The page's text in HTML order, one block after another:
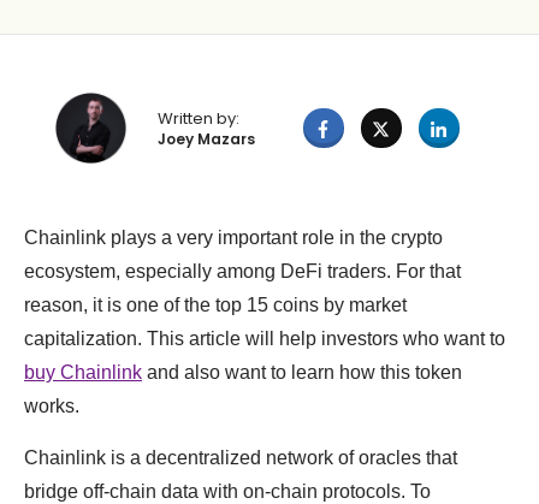
Written by:
Joey Mazars
Chainlink plays a very important role in the crypto
ecosystem, especially among DeFi traders. For that
reason, it is one of the top 15 coins by market
capitalization. This article will help investors who want to
buy Chainlink and also want to learn how this token
works.
Chainlink is a decentralized network of oracles that
bridge off-chain data with on-chain protocols. To